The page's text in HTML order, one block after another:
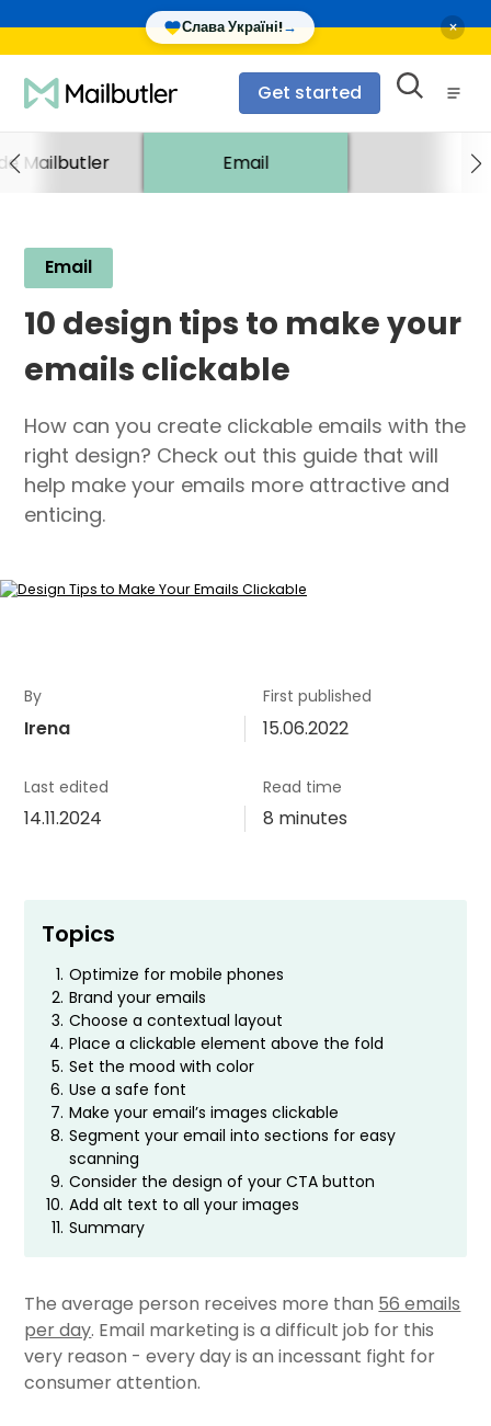
Слава Україні!→ ×
Get started
Mailbutler Email
Email
10 design tips to make your
emails clickable
How can you create clickable emails with the
right design? Check out this guide that will
help make your emails more attractive and
enticing.
By
Irena
First published
15.06.2022
Last edited
14.11.2024
Read time
8 minutes
Topics
1. Optimize for mobile phones
2. Brand your emails
3. Choose a contextual layout
4. Place a clickable element above the fold
5. Set the mood with color
6. Use a safe font
7. Make your email’s images clickable
8. Segment your email into sections for easy
scanning
9. Consider the design of your CTA button
10. Add alt text to all your images
11. Summary
The average person receives more than 56 emails
per day. Email marketing is a difficult job for this
very reason - every day is an incessant fight for
consumer attention.